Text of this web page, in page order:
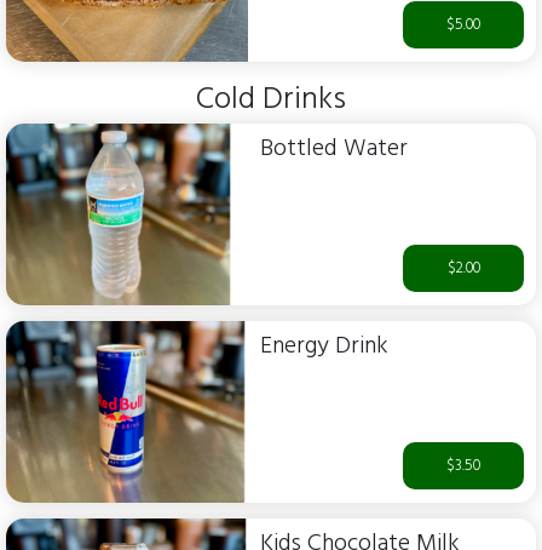
$5.00
Cold Drinks
Bottled Water
$2.00
Energy Drink
$3.50